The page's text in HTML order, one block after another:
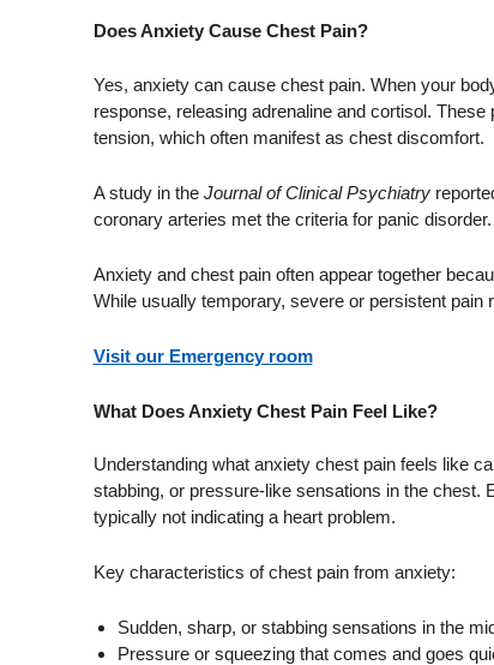
Does Anxiety Cause Chest Pain?
Yes, anxiety can cause chest pain. When your
response, releasing adrenaline and cortisol.
tension, which often manifest as chest discomfort.
A study in the Journal of Clinical Psychiatry
coronary arteries met the criteria for panic disorder.
Anxiety and chest pain often appear together
While usually temporary, severe or persistent
Visit our Emergency room
What Does Anxiety Chest Pain Feel Like?
Understanding what anxiety chest pain feels like
stabbing, or pressure-like sensations in the chest.
typically not indicating a heart problem.
Key characteristics of chest pain from anxiety:
Sudden, sharp, or stabbing sensations in the
Pressure or squeezing that comes and goes